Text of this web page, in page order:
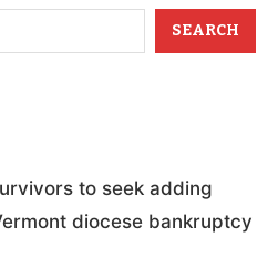
SEARCH
to seek adding
diocese bankruptcy